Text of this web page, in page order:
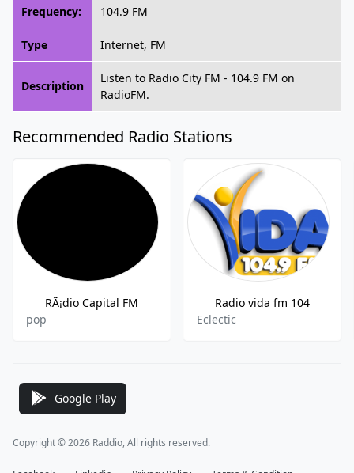
Frequency: 104.9 FM
Type Internet, FM
Description
Listen to Radio City FM - 104.9 FM on
RadioFM.
Recommended Radio Stations
RÃ¡dio Capital FM
pop
Radio vida fm 104
Eclectic
Google Play
Copyright © 2026 Raddio, All rights reserved.